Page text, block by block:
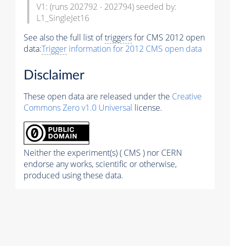
V1: (runs 202792 - 202794) seeded by:
L1_SingleJet16
See also the full list oftriggersfor CMS 2012 open
data:Trigger information for 2012 CMS open data
Disclaimer
These open data are released under the Creative
Commons Zero v1.0 Universal license.
Neither the experiment(s) ( CMS ) nor CERN
endorse any works, scientific or otherwise,
produced using these data.